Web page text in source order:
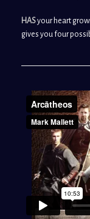
HASyour heart
gives you four